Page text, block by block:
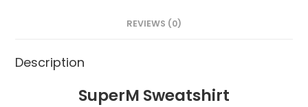
REVIEWS (0)
Description
SuperM Sweatshirt